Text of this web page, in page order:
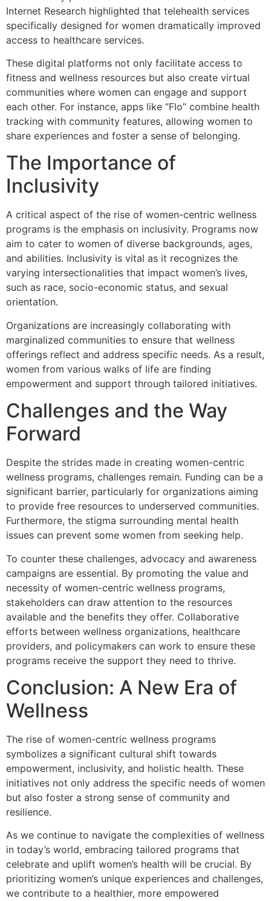
Internet Research highlighted that telehealth services
specifically designed for women dramatically improved
access to healthcare services.
These digital platforms not only facilitate access to
fitness and wellness resources but also create virtual
communities where women can engage and support
each other. For instance, apps like “Flo” combine health
tracking with community features, allowing women to
share experiences and foster a sense of belonging.
The Importance of
Inclusivity
A critical aspect of the rise of women-centric wellness
programs is the emphasis on inclusivity. Programs now
aim to cater to women of diverse backgrounds, ages,
and abilities. Inclusivity is vital as it recognizes the
varying intersectionalities that impact women’s lives,
such as race, socio-economic status, and sexual
orientation.
Organizations are increasingly collaborating with
marginalized communities to ensure that wellness
offerings reflect and address specific needs. As a result,
women from various walks of life are finding
empowerment and support through tailored initiatives.
Challenges and the Way
Forward
Despite the strides made in creating women-centric
wellness programs, challenges remain. Funding can be a
significant barrier, particularly for organizations aiming
to provide free resources to underserved communities.
Furthermore, the stigma surrounding mental health
issues can prevent some women from seeking help.
To counter these challenges, advocacy and awareness
campaigns are essential. By promoting the value and
necessity of women-centric wellness programs,
stakeholders can draw attention to the resources
available and the benefits they offer. Collaborative
efforts between wellness organizations, healthcare
providers, and policymakers can work to ensure these
programs receive the support they need to thrive.
Conclusion: A New Era of
Wellness
The rise of women-centric wellness programs
symbolizes a significant cultural shift towards
empowerment, inclusivity, and holistic health. These
initiatives not only address the specific needs of women
but also foster a strong sense of community and
resilience.
As we continue to navigate the complexities of wellness
in today’s world, embracing tailored programs that
celebrate and uplift women’s health will be crucial. By
prioritizing women’s unique experiences and challenges,
we contribute to a healthier, more empowered